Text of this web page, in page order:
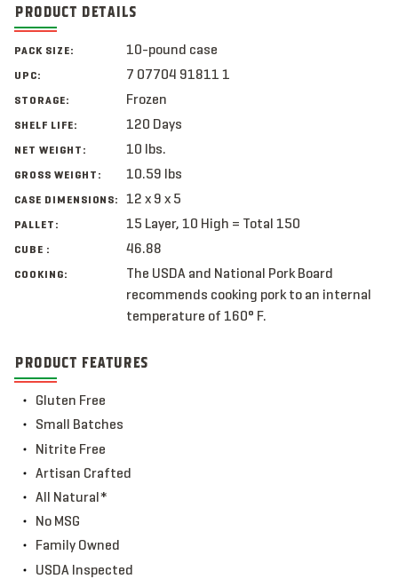
PRODUCT DETAILS
PACK SIZE: 10-pound case
UPC: 7 07704 91811 1
STORAGE: Frozen
SHELF LIFE: 120 Days
NET WEIGHT: 10 lbs.
GROSS WEIGHT: 10.59 lbs
CASE DIMENSIONS: 12 x 9 x 5
PALLET: 15 Layer, 10 High = Total 150
CUBE : 46.88
COOKING:
The USDA and National Pork Board
recommends cooking pork to an internal
temperature of 160° F.
PRODUCT FEATURES
Gluten Free
Small Batches
Nitrite Free
Artisan Crafted
All Natural*
No MSG
Family Owned
USDA Inspected